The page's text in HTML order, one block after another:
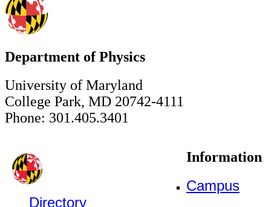
Department of Physics
University of Maryland
College Park, MD 20742-4111
Phone: 301.405.3401
Information
Campus
Directory